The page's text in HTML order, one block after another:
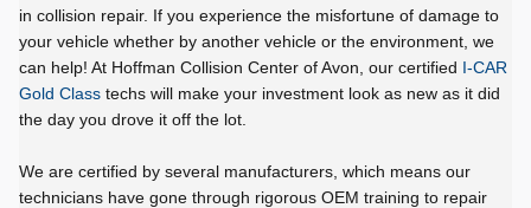
in collision repair. If you experience the misfortune of damage to
your vehicle whether by another vehicle or the environment, we
can help! At Hoffman Collision Center of Avon, our certified I-CAR
Gold Class techs will make your investment look as new as it did
the day you drove it off the lot.
We are certified by several manufacturers, which means our
technicians have gone through rigorous OEM training to repair